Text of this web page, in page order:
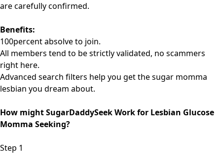
are carefully confirmed.
Benefits:
100percent absolve to join.
All members tend to be strictly validated, no scammers
right here.
Advanced search filters help you get the sugar momma
lesbian you dream about.
How might SugarDaddySeek Work for Lesbian Glucose
Momma Seeking?
Step 1